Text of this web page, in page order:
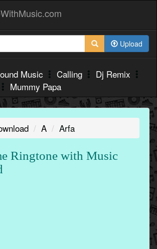
Upload
Music Calling
Dj Remix
Mummy Papa
A Arfa
Ringtone with Music